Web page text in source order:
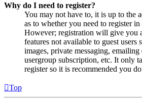
Why do I need to register?
You may not have to, it is up to the
as to whether you need to register in
However; registration will give you
features not available to guest users
images, private messaging,
usergroup subscription, etc. It only
register so it is recommended you
Top